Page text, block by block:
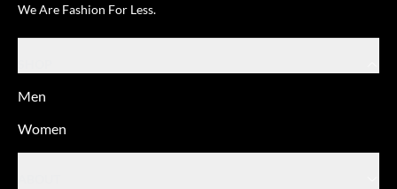
We Are Fashion For Less.
Men
Women